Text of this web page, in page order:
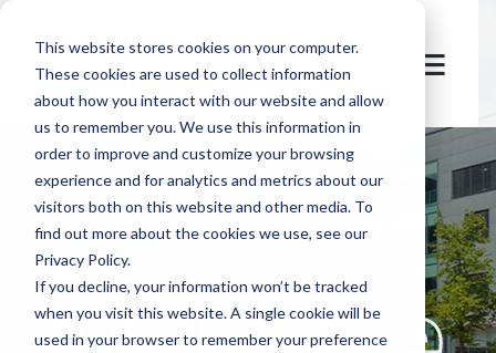
This website stores cookies on your computer.
These cookies are used to collect information
about how you interact with our website and allow
us to remember you. We use this information in
order to improve and customize your browsing
experience and for analytics and metrics about our
visitors both on this website and other media. To
find out more about the cookies we use, see our
Privacy Policy.
If you decline, your information won’t be tracked
when you visit this website. A single cookie will be
used in your browser to remember your preference
let's